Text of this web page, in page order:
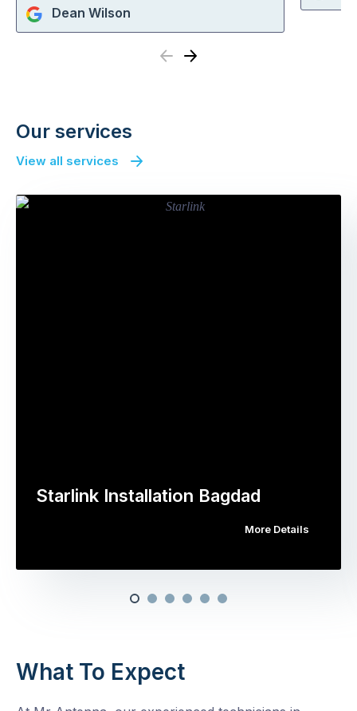
Dean Wilson
Previous
Next
Our services
View all services
Starlink Installation Bagdad
More Details
What To Expect